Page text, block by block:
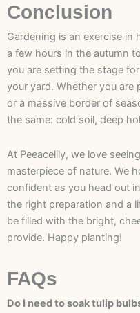
Conclusion
Gardening is an exercise in
a few hours in the autumn
you are setting the stage
your yard. Whether you
or a massive border of
the same: cold soil, deep
At Peeacelily, we love
masterpiece of nature. We
confident as you head out
the right preparation and a
be filled with the bright,
provide. Happy planting!
FAQs
Do I need to soak tulip